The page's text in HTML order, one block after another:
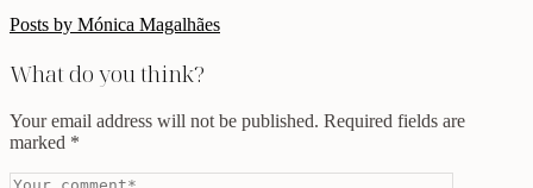
Posts by Mónica Magalhães
What do you think?
Your email address will not be published. Required fields are
marked *